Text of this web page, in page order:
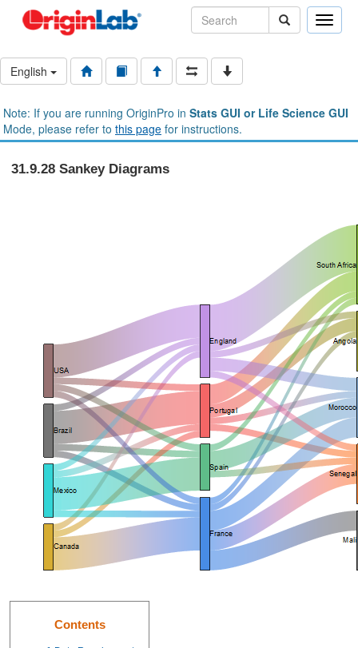
Toggle
English
Note: If you are running OriginPro in Stats GUI or Life Science GUI
Mode, please refer to this page for instructions.
31.9.28 Sankey Diagrams
Contents